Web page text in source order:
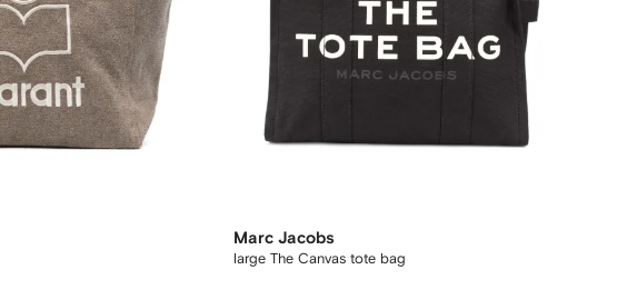
Marc Jacobs
large The Canvas tote bag